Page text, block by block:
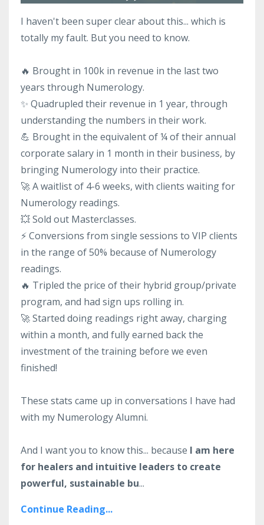
I haven't been super clear about this... which is
totally my fault. But you need to know.
🔥 Brought in 100k in revenue in the last two
years through Numerology.
✨ Quadrupled their revenue in 1 year, through
understanding the numbers in their work.
💪 Brought in the equivalent of ¼ of their annual
corporate salary in 1 month in their business, by
bringing Numerology into their practice.
🚀 A waitlist of 4-6 weeks, with clients waiting for
Numerology readings.
💥 Sold out Masterclasses.
⚡️ Conversions from single sessions to VIP clients
in the range of 50% because of Numerology
readings.
🔥 Tripled the price of their hybrid group/private
program, and had sign ups rolling in.
🚀 Started doing readings right away, charging
within a month, and fully earned back the
investment of the training before we even
finished!
These stats came up in conversations I have had
with my Numerology Alumni.
And I want you to know this... because I am here
for healers and intuitive leaders to create
powerful, sustainable bu...
Continue Reading...